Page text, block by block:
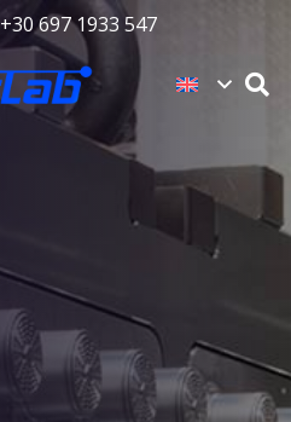
+30 697 1933 547